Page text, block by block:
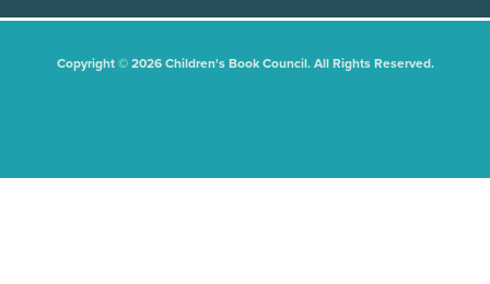
Copyright © 2026 Children's Book Council. All Rights Reserved.